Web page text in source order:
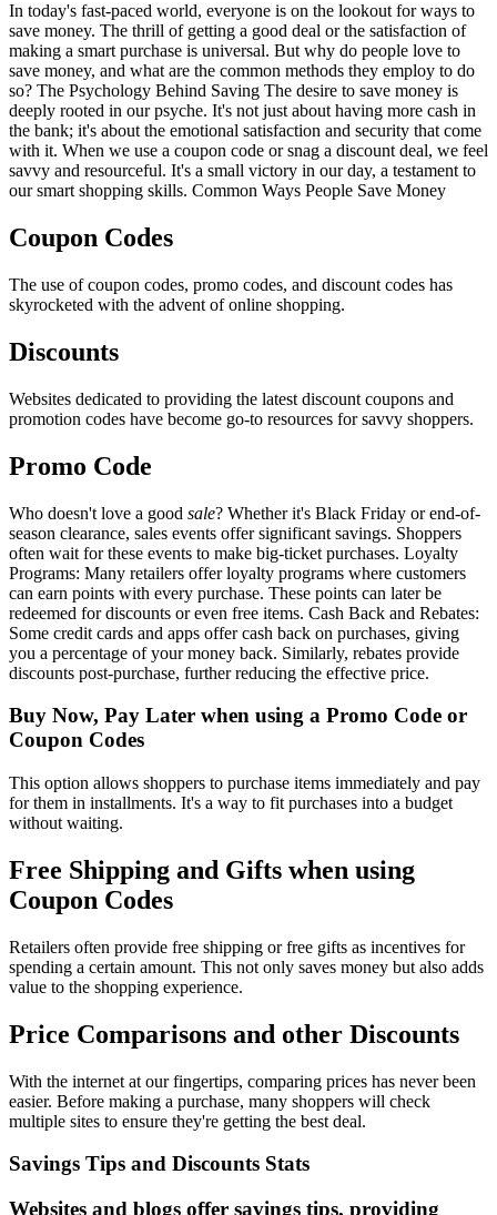
In today's fast-paced world, everyone is on the lookout for ways to
save money. The thrill of getting a good deal or the satisfaction of
making a smart purchase is universal. But why do people love to
save money, and what are the common methods they employ to do
so? The Psychology Behind Saving The desire to save money is
deeply rooted in our psyche. It's not just about having more cash in
the bank; it's about the emotional satisfaction and security that come
with it. When we use a coupon code or snag a discount deal, we feel
savvy and resourceful. It's a small victory in our day, a testament to
our smart shopping skills. Common Ways People Save Money
Coupon Codes
The use of coupon codes, promo codes, and discount codes has
skyrocketed with the advent of online shopping.
Discounts
Websites dedicated to providing the latest discount coupons and
promotion codes have become go-to resources for savvy shoppers.
Promo Code
Who doesn't love a good sale? Whether it's Black Friday or end-of-
season clearance, sales events offer significant savings. Shoppers
often wait for these events to make big-ticket purchases. Loyalty
Programs: Many retailers offer loyalty programs where customers
can earn points with every purchase. These points can later be
redeemed for discounts or even free items. Cash Back and Rebates:
Some credit cards and apps offer cash back on purchases, giving
you a percentage of your money back. Similarly, rebates provide
discounts post-purchase, further reducing the effective price.
Buy Now, Pay Later when using a Promo Code or
Coupon Codes
This option allows shoppers to purchase items immediately and pay
for them in installments. It's a way to fit purchases into a budget
without waiting.
Free Shipping and Gifts when using
Coupon Codes
Retailers often provide free shipping or free gifts as incentives for
spending a certain amount. This not only saves money but also adds
value to the shopping experience.
Price Comparisons and other Discounts
With the internet at our fingertips, comparing prices has never been
easier. Before making a purchase, many shoppers will check
multiple sites to ensure they're getting the best deal.
Savings Tips and Discounts Stats
Websites and blogs offer savings tips, providing